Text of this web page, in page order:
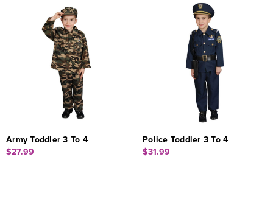
Army Toddler 3 To 4
$27.99
Police Toddler 3 To 4
$31.99